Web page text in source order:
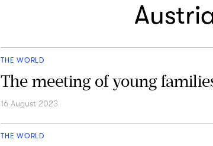
THE WORLD
The meeting of young
16 August 2023
THE WORLD